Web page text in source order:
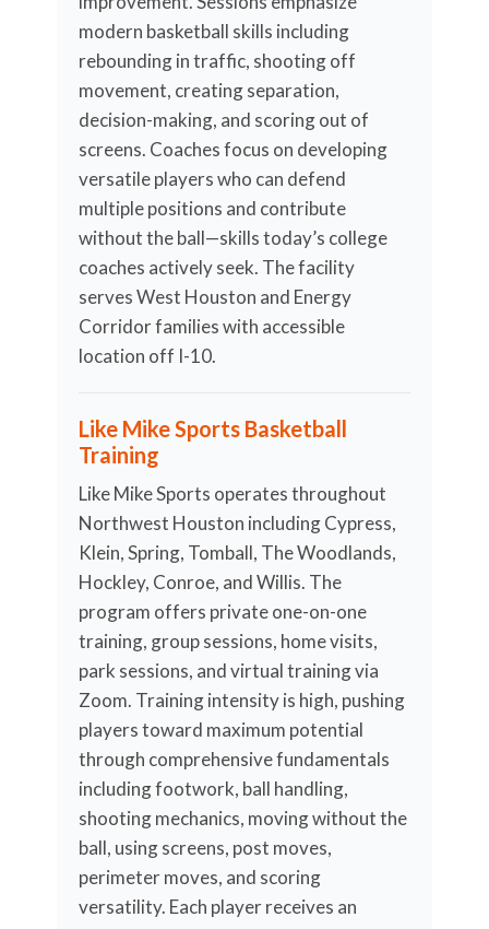
modern basketball skills including
rebounding in traffic, shooting off
movement, creating separation,
decision-making, and scoring out of
screens. Coaches focus on developing
versatile players who can defend
multiple positions and contribute
without the ball—skills today’s college
coaches actively seek. The facility
serves West Houston and Energy
Corridor families with accessible
location off I-10.
Like Mike Sports Basketball
Training
Like Mike Sports operates throughout
Northwest Houston including Cypress,
Klein, Spring, Tomball, The Woodlands,
Hockley, Conroe, and Willis. The
program offers private one-on-one
training, group sessions, home visits,
park sessions, and virtual training via
Zoom. Training intensity is high, pushing
players toward maximum potential
through comprehensive fundamentals
including footwork, ball handling,
shooting mechanics, moving without the
ball, using screens, post moves,
perimeter moves, and scoring
versatility. Each player receives an